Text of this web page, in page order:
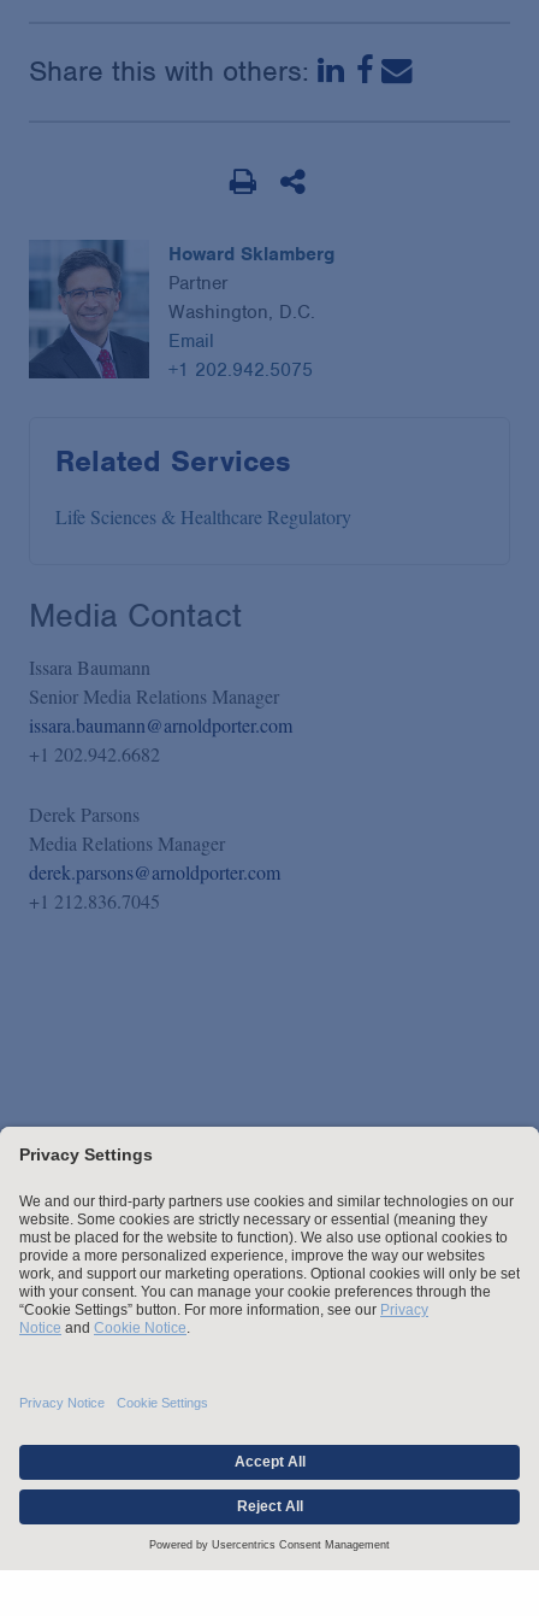
Share this with others:
Howard Sklamberg
Partner
Washington, D.C.
Email
+1 202.942.5075
Related Services
Life Sciences & Healthcare Regulatory
Media Contact
Issara Baumann
Senior Media Relations Manager
issara.baumann@arnoldporter.com
+1 202.942.6682
Derek Parsons
Media Relations Manager
derek.parsons@arnoldporter.com
+1 212.836.7045
Stay up to date with the latest.
Join Our Email List